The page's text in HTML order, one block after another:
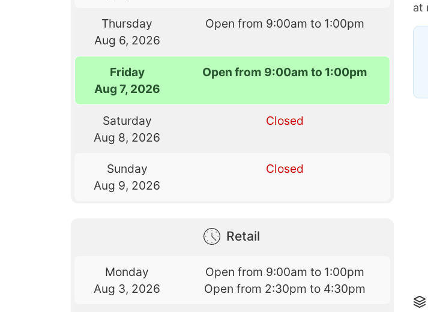
Thursday
Aug 6, 2026
Open from 9:00am to 1:00pm
Friday
Aug 7, 2026
Open from 9:00am to 1:00pm
Saturday
Aug 8, 2026
Closed
Sunday
Aug 9, 2026
Closed
Retail
Monday
Aug 3, 2026
Open from 9:00am to 1:00pm
Open from 2:30pm to 4:30pm
at